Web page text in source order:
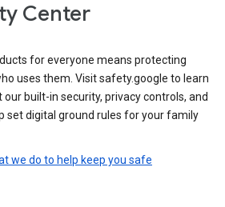
Center
for everyone means protecting
uses them. Visit safety.google to learn
built-in security, privacy controls, and
set digital ground rules for your family
we do to help keep you safe